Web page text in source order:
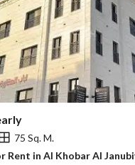
75 Sq. M.
Rent in Al Khobar Al